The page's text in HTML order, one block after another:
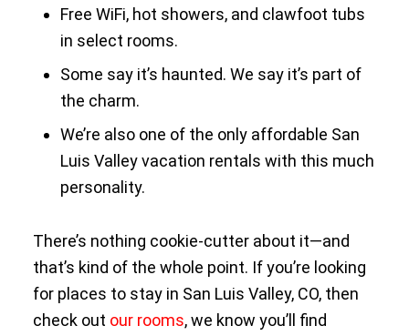
Free WiFi, hot showers, and clawfoot tubs
in select rooms.
Some say it’s haunted. We say it’s part of
the charm.
We’re also one of the only affordable San
Luis Valley vacation rentals with this much
personality.
There’s nothing cookie-cutter about it—and
that’s kind of the whole point. If you’re looking
for places to stay in San Luis Valley, CO, then
check out our rooms, we know you’ll find